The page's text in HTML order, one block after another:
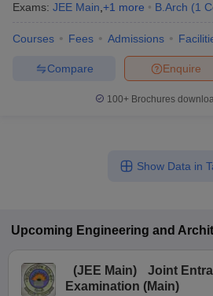
Exams: JEE Main +1 more B.Arch (1
Courses Fees Admissions
Enquire
Compare
100+ Brochures
Show Data in
Upcoming Engineering and
(JEE Main)
Joint
Examination (Main)